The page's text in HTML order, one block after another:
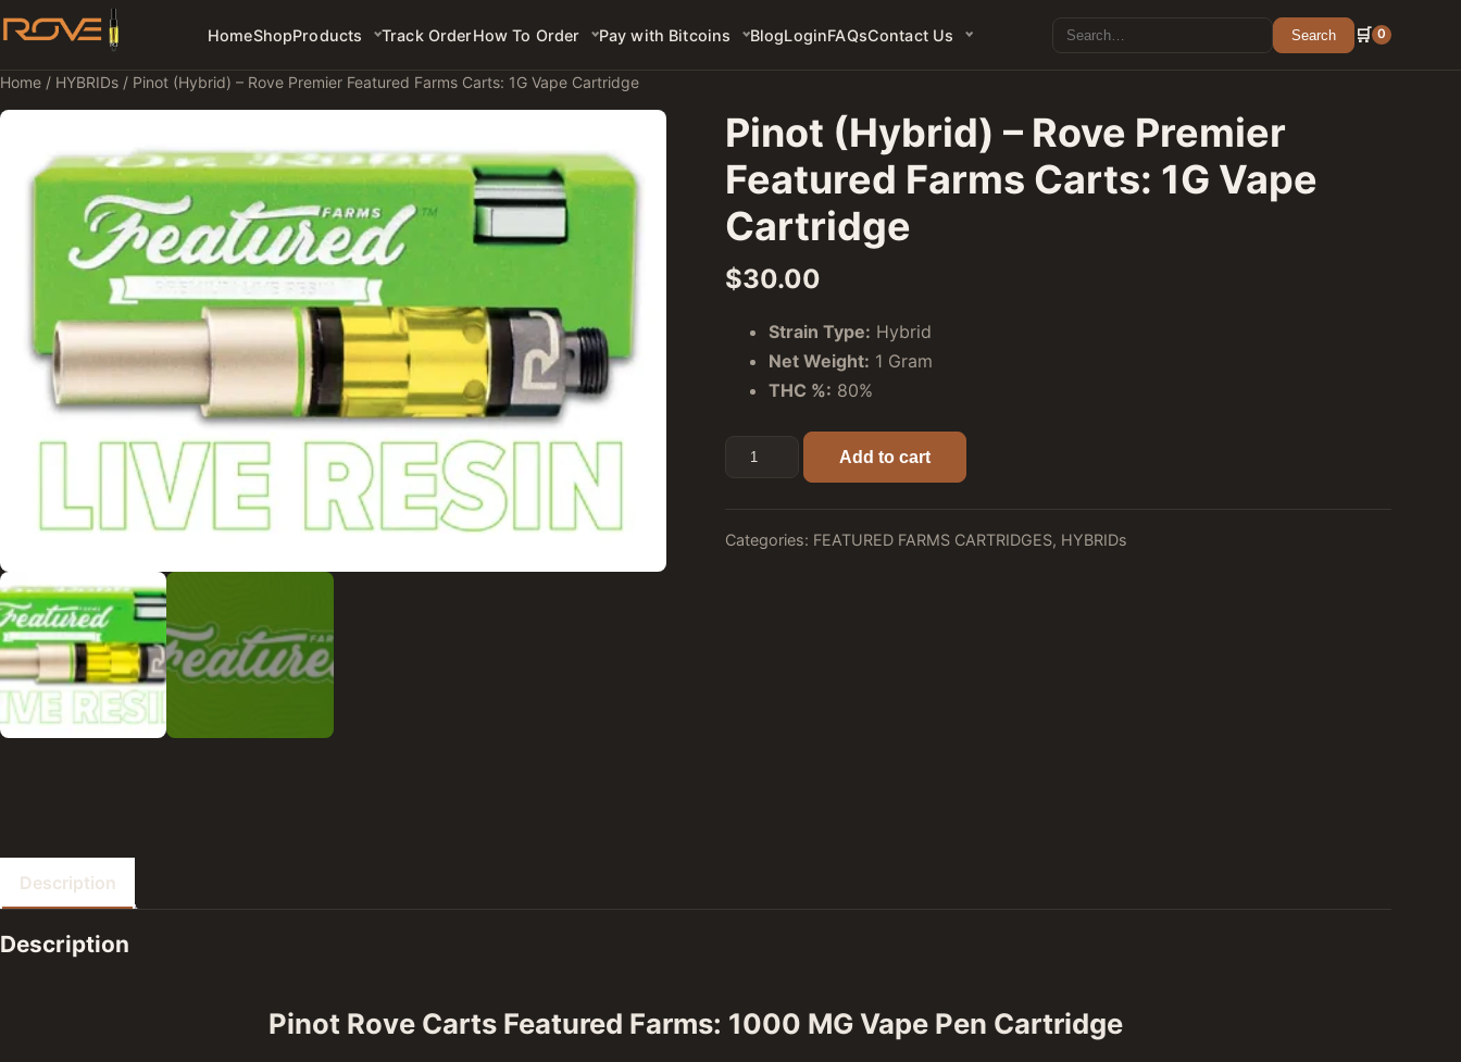
HomeShopProducts Track OrderHow To Order Pay with Bitcoins BlogLoginFAQsContact Us Search for: Search 🛒 0
Home / HYBRIDs / Pinot (Hybrid) – Rove Premier Featured Farms Carts: 1G Vape Cartridge
Pinot (Hybrid) – Rove Premier
Featured Farms Carts: 1G Vape
Cartridge
$30.00
Strain Type: Hybrid
Net Weight: 1 Gram
THC %: 80%
Pinot (Hybrid) - Rove Premier Featured Farms Carts: 1G Vape Cartridge quantity
Add to cart
Categories: FEATURED FARMS CARTRIDGES, HYBRIDs
Description
Description
Pinot Rove Carts Featured Farms: 1000 MG Vape Pen Cartridge